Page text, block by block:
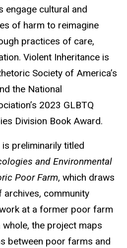
engage cultural and
of harm to reimagine
practices of care,
Violent Inheritance is
Society of America’s
the National
2023 GLBTQ
Division Book Award.
preliminarily titled
and Environmental
Poor Farm, which draws
community
at a former poor farm
the project maps
between poor farms and